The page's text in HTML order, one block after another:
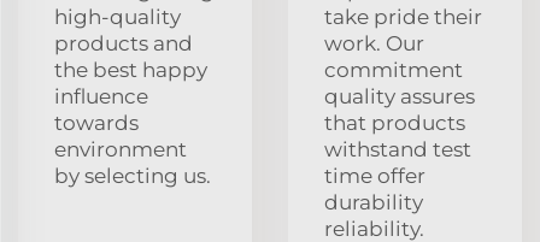
high-quality
products and
the best happy
influence
towards
environment
by selecting us.
take pride their
work. Our
commitment
quality assures
that products
withstand test
time offer
durability
reliability.